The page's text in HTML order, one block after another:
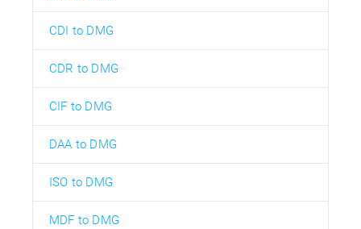
CDI to DMG
CDR to DMG
CIF to DMG
DAA to DMG
ISO to DMG
MDF to DMG